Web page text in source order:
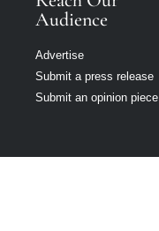
Audience
Advertise
Submit a press release
Submit an opinion piece